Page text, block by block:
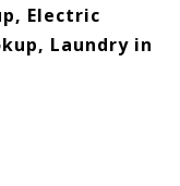
Electric
Laundry in